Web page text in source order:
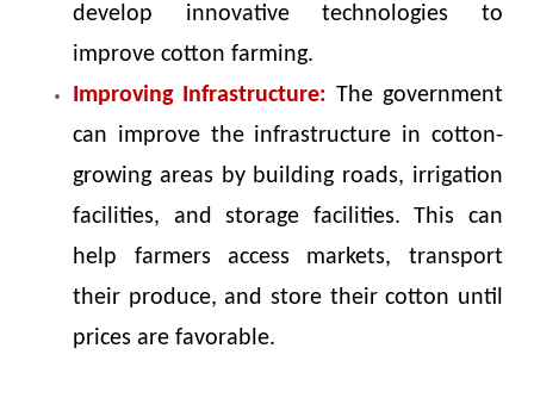
develop innovative technologies to
improve cotton farming.
Improving Infrastructure: The government
can improve the infrastructure in cotton-
growing areas by building roads, irrigation
facilities, and storage facilities. This can
help farmers access markets, transport
their produce, and store their cotton until
prices are favorable.